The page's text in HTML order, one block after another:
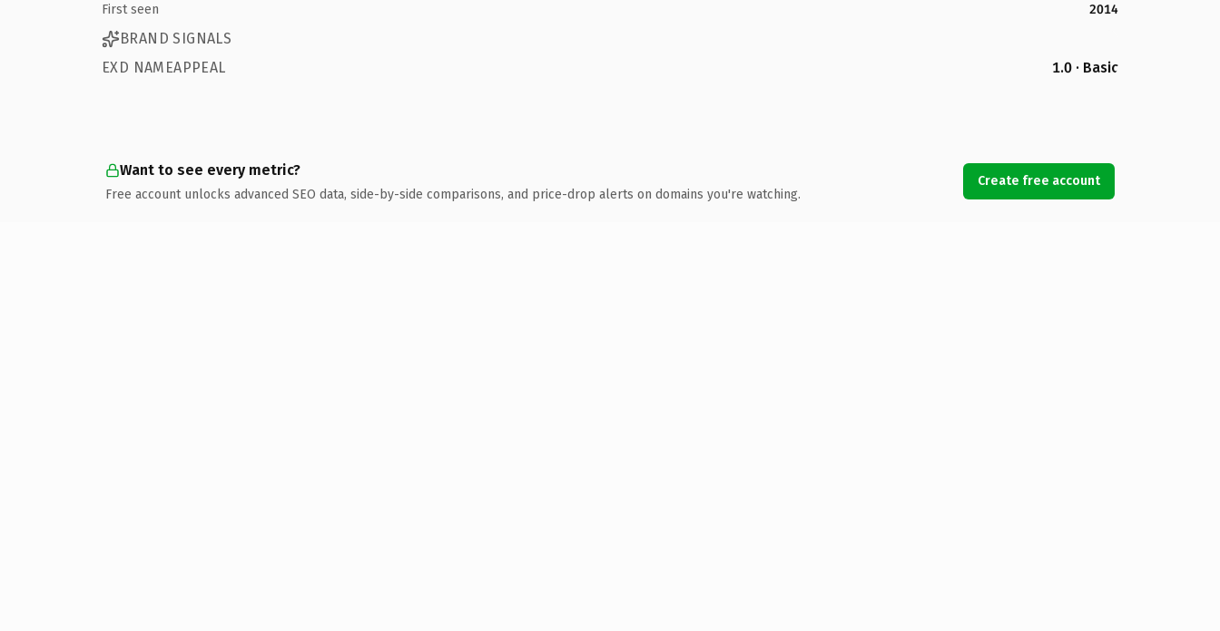
First seen
2014
BRAND SIGNALS
EXD NAMEAPPEAL
1.0 · Basic
Want to see every metric?
Free account unlocks advanced SEO data, side-by-side comparisons, and price-drop alerts on domains you're watching.
Create free account